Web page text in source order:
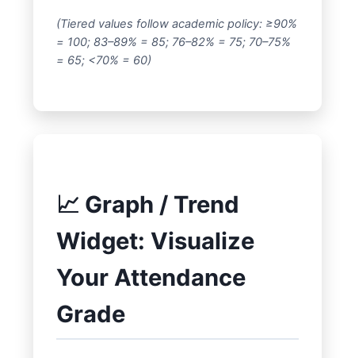
(Tiered values follow academic policy: ≥90%
= 100; 83–89% = 85; 76–82% = 75; 70–75%
= 65; <70% = 60)
📈 Graph / Trend
Widget: Visualize
Your Attendance
Grade